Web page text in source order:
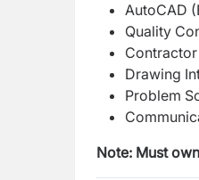
AutoCAD
Quality
Drawing
Problem
Note: Must